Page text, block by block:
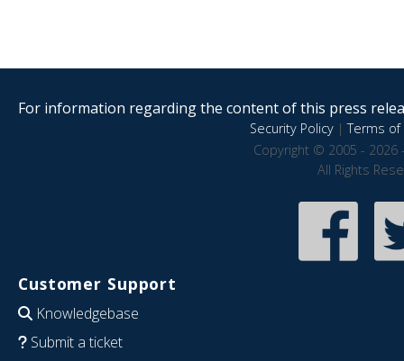
For information regarding the content of this press
Security Policy|Terms of
Copyright © 2005 - 2026
All Rights
Customer Support
Knowledgebase
Submit a ticket